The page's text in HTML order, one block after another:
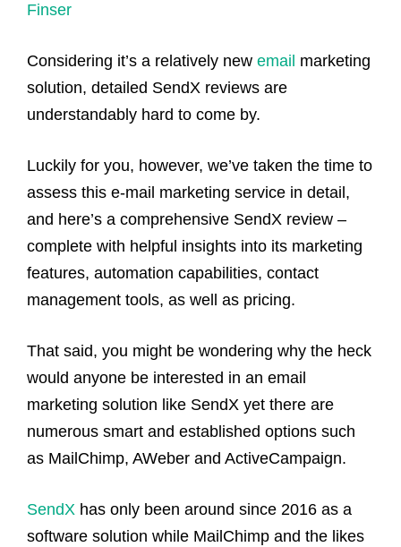
Finser
Considering it’s a relatively new email marketing
solution, detailed SendX reviews are
understandably hard to come by.
Luckily for you, however, we’ve taken the time to
assess this e-mail marketing service in detail,
and here’s a comprehensive SendX review –
complete with helpful insights into its marketing
features, automation capabilities, contact
management tools, as well as pricing.
That said, you might be wondering why the heck
would anyone be interested in an email
marketing solution like SendX yet there are
numerous smart and established options such
as MailChimp, AWeber and ActiveCampaign.
SendX has only been around since 2016 as a
software solution while MailChimp and the likes